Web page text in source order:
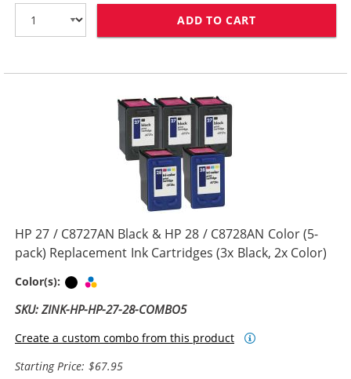
ADD TO CART
HP 27 / C8727AN Black & HP 28 / C8728AN Color (5-
pack) Replacement Ink Cartridges (3x Black, 2x Color)
Color(s): Black
SKU: ZINK-HP-HP-27-28-COMBO5
Create a custom combo from this product
Starting Price: $67.95